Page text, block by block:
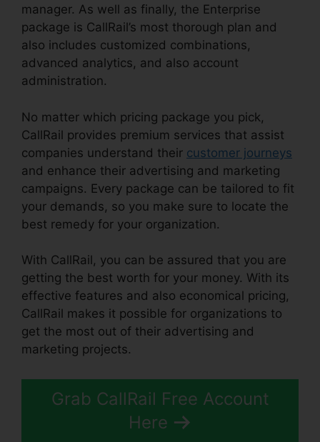
manager. As well as finally, the Enterprise
package is CallRail’s most thorough plan and
also includes customized combinations,
advanced analytics, and also account
administration.
No matter which pricing package you pick,
CallRail provides premium services that assist
companies understand their customer journeys
and enhance their advertising and marketing
campaigns. Every package can be tailored to fit
your demands, so you make sure to locate the
best remedy for your organization.
With CallRail, you can be assured that you are
getting the best worth for your money. With its
effective features and also economical pricing,
CallRail makes it possible for organizations to
get the most out of their advertising and
marketing projects.
Grab CallRail Free Account
Here